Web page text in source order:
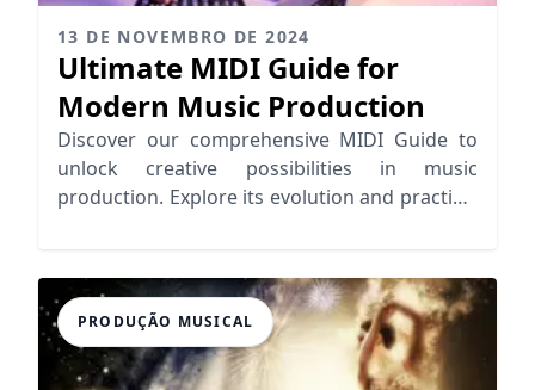
13 DE NOVEMBRO DE 2024
Ultimate MIDI Guide for
Modern Music Production
Discover our comprehensive MIDI Guide to
unlock creative possibilities in music
production. Explore its evolution and practical
PRODUÇÃO MUSICAL